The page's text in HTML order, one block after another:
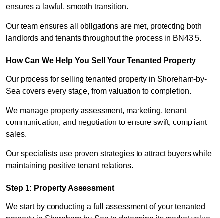
ensures a lawful, smooth transition.
Our team ensures all obligations are met, protecting both
landlords and tenants throughout the process in BN43 5.
How Can We Help You Sell Your Tenanted Property
Our process for selling tenanted property in Shoreham-by-
Sea covers every stage, from valuation to completion.
We manage property assessment, marketing, tenant
communication, and negotiation to ensure swift, compliant
sales.
Our specialists use proven strategies to attract buyers while
maintaining positive tenant relations.
Step 1: Property Assessment
We start by conducting a full assessment of your tenanted